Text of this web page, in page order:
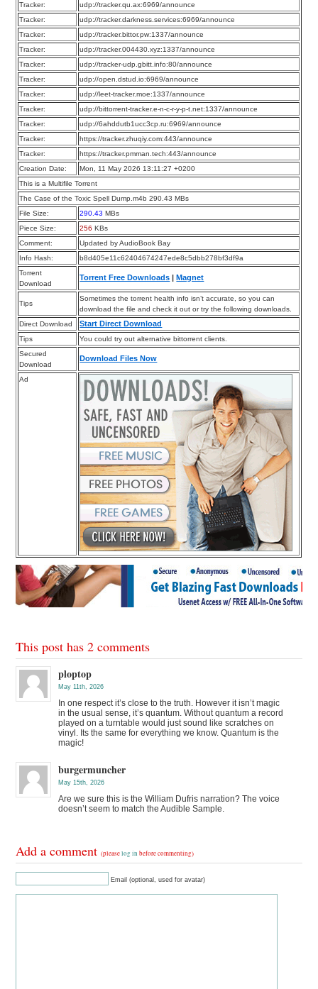
Tracker:
udp://tracker.qu.ax:6969/announce
Tracker:
udp://tracker.darkness.services:6969/announce
Tracker:
udp://tracker.bittor.pw:1337/announce
Tracker:
udp://tracker.004430.xyz:1337/announce
Tracker:
udp://tracker-udp.gbitt.info:80/announce
Tracker:
udp://open.dstud.io:6969/announce
Tracker:
udp://leet-tracker.moe:1337/announce
Tracker:
udp://bittorrent-tracker.e-n-c-r-y-p-t.net:1337/announce
Tracker:
udp://6ahddutb1ucc3cp.ru:6969/announce
Tracker:
https://tracker.zhuqiy.com:443/announce
Tracker:
https://tracker.pmman.tech:443/announce
Creation Date:
Mon, 11 May 2026 13:11:27 +0200
This is a Multifile Torrent
The Case of the Toxic Spell Dump.m4b 290.43 MBs
File Size:
290.43 MBs
Piece Size:
256 KBs
Comment:
Updated by AudioBook Bay
Info Hash:
b8d405e11c62404674247ede8c5dbb278bf3df9a
Torrent
Download
Torrent Free Downloads Magnet
Tips
Sometimes the torrent health info isn’t accurate, so you can
download the file and check it out or try the following downloads.
Direct Download
Start Direct Download
Tips
You could try out alternative bittorrent clients.
Secured
Download
Download Files Now
Ad
This post has 2 comments
ploptop
May 11th, 2026
In one respect it’s close to the truth. However it isn’t magic
in the usual sense, it’s quantum. Without quantum a record
played on a turntable would just sound like scratches on
vinyl. Its the same for everything we know. Quantum is the
magic!
burgermuncher
May 15th, 2026
Are we sure this is the William Dufris narration? The voice
doesn’t seem to match the Audible Sample.
Add a comment(pleaselog in before commenting)
Email (optional, used for avatar)